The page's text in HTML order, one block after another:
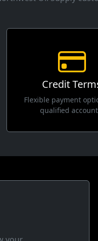
Credit
Flexible payment
qualified